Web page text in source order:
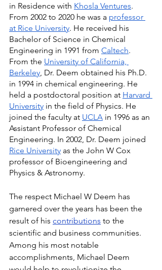
in Residence with Khosla Ventures.
From 2002 to 2020 he was a professor
at Rice University. He received his
Bachelor of Science in Chemical
Engineering in 1991 from Caltech.
From the University of California,
Berkeley , Dr. Deem obtained his Ph.D.
in 1994 in chemical engineering. He
held a postdoctoral position at Harvard
University in the field of Physics. He
joined the faculty at UCLA in 1996 as an
Assistant Professor of Chemical
Engineering. In 2002, Dr. Deem joined
Rice University as the John W Cox
professor of Bioengineering and
Physics & Astronomy.
The respect Michael W Deem has
garnered over the years has been the
result of his contributions to the
scientific and business communities.
Among his most notable
accomplishments, Michael Deem